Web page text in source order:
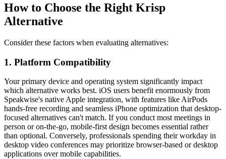
How to Choose the Right Krisp
Alternative
Consider these factors when evaluating alternatives:
1. Platform Compatibility
Your primary device and operating system significantly impact
which alternative works best. iOS users benefit enormously from
Speakwise's native Apple integration, with features like AirPods
hands-free recording and seamless iPhone optimization that desktop-
focused alternatives can't match. If you conduct most meetings in
person or on-the-go, mobile-first design becomes essential rather
than optional. Conversely, professionals spending their workday in
desktop video conferences may prioritize browser-based or desktop
applications over mobile capabilities.